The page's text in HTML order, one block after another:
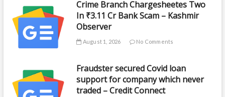
Crime Branch Chargesheetes Two
In ₹3.11 Cr Bank Scam – Kashmir
Observer
August 1, 2026 No Comments
Fraudster secured Covid loan
support for company which never
traded – Credit Connect